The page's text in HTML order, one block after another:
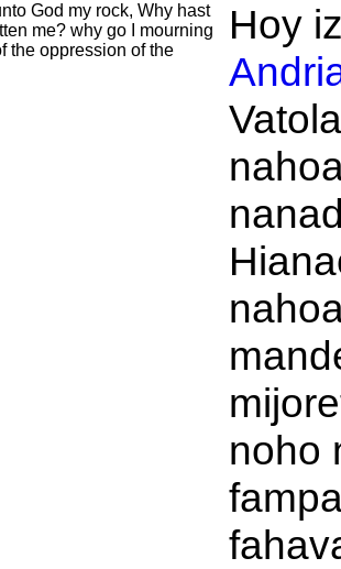
God my rock, Why hast
me? why go I mourning
the oppression of the
Hoy
noho